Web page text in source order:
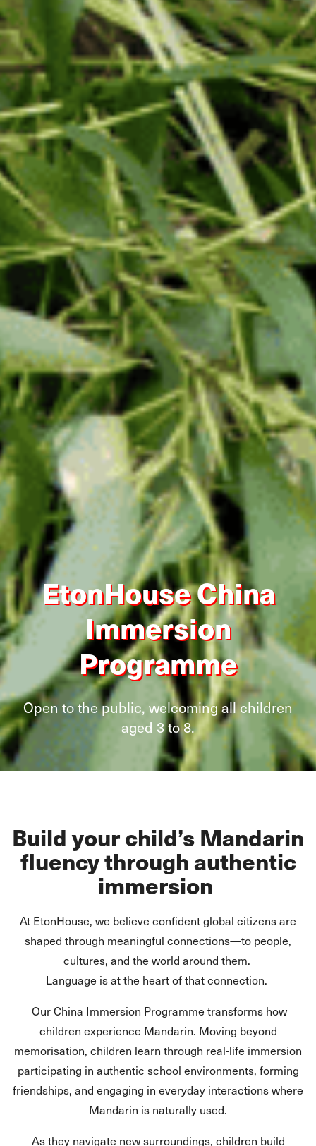
EtonHouse China
Immersion
Programme
Open to the public, welcoming all children
aged 3 to 8.
Build your child’s Mandarin
fluency through authentic
immersion
At EtonHouse, we believe confident global citizens are
shaped through meaningful connections—to people,
cultures, and the world around them.
Language is at the heart of that connection.
Our China Immersion Programme transforms how
children experience Mandarin. Moving beyond
memorisation, children learn through real-life immersion
participating in authentic school environments, forming
friendships, and engaging in everyday interactions where
Mandarin is naturally used.
As they navigate new surroundings, children build